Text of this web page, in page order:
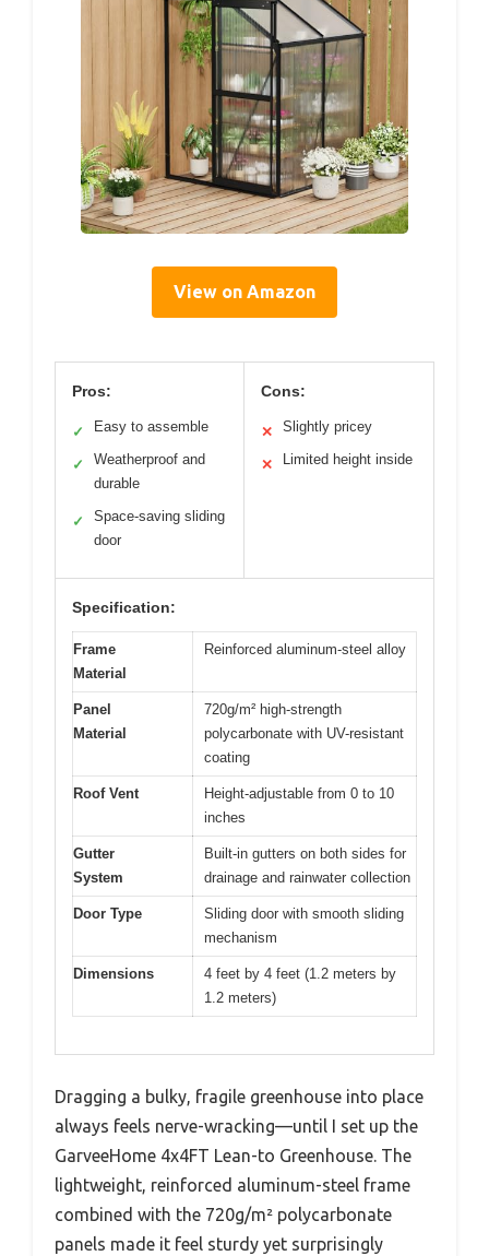
View on Amazon
Pros:
✓ Easy to assemble
✓
Weatherproof and
durable
✓
Space-saving sliding
door
Cons:
✕ Slightly pricey
✕ Limited height inside
Specification:
Frame
Material
Reinforced aluminum-steel alloy
Panel
Material
720g/m² high-strength
polycarbonate with UV-resistant
coating
Roof Vent
Height-adjustable from 0 to 10
inches
Gutter
System
Built-in gutters on both sides for
drainage and rainwater collection
Door Type
Sliding door with smooth sliding
mechanism
Dimensions
4 feet by 4 feet (1.2 meters by
1.2 meters)
Dragging a bulky, fragile greenhouse into place
always feels nerve-wracking—until I set up the
GarveeHome 4x4FT Lean-to Greenhouse. The
lightweight, reinforced aluminum-steel frame
combined with the 720g/m² polycarbonate
panels made it feel sturdy yet surprisingly